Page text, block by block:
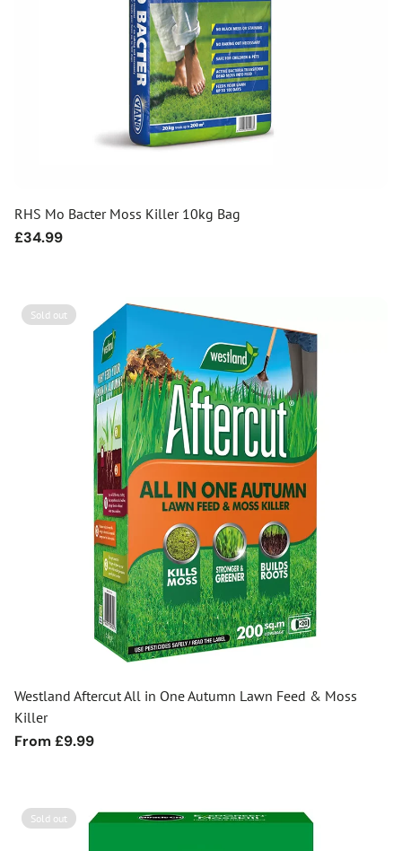
RHS Mo Bacter Moss Killer 10kg Bag
Regular
£34.99
Sold out
Westland Aftercut All in One Autumn Lawn Feed & Moss
Killer
Regular
From £9.99
Sold out